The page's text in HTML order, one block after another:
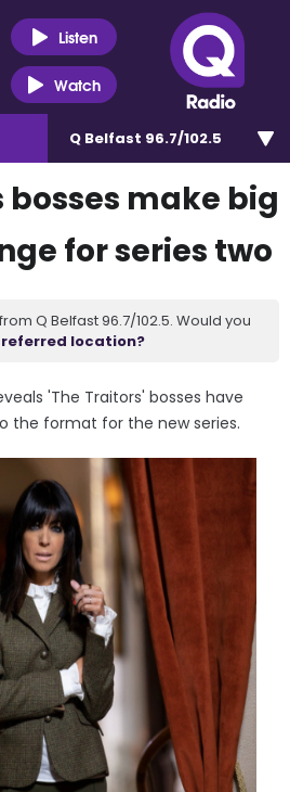
Listen
Watch
Q Belfast 96.7/102.5
bosses make big
for series two
Q Belfast 96.7/102.5. Would you
location?
'The Traitors' bosses have
the format for the new series.